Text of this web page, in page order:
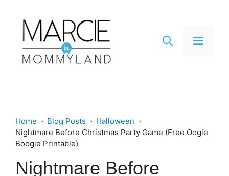
content
Menu
Home Blog Posts
Halloween
Nightmare Before Christmas Party Game (Free Oogie
Boogie Printable)
Nightmare Before